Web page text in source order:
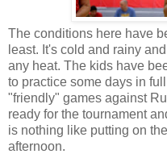
The conditions here have
least. It's cold and rainy
any heat. The kids have
to practice some days in
"friendly" games against
ready for the tournament
is nothing like putting on
afternoon.